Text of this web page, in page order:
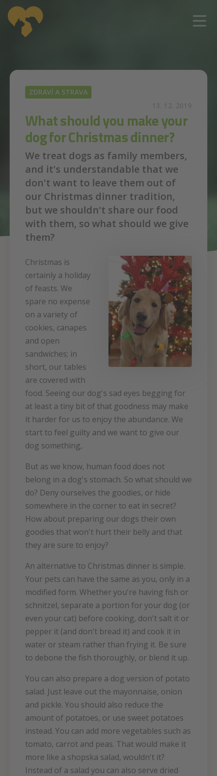
ZDRAVÍ A STRAVA
13. 12. 2019
What should you make your
dog for Christmas dinner?
We treat dogs as family members,
and it's understandable that we
don't want to leave them out of
our Christmas dinner tradition,
but we shouldn't share our food
with them, so what should we give
them?
Christmas is
certainly a holiday
of feasts. We
spare no expense
on a variety of
cookies, canapes
and open
sandwiches; in
short, our tables
are covered with
food. Seeing our dog's sad eyes begging for
at least a tiny bit of that goodness may make
it harder for us to enjoy the abundance. We
start to feel guilty and we want to give our
dog something,
But as we know, human food does not
belong in a dog's stomach. So what should we
do? Deny ourselves the goodies, or hide
somewhere in the corner to eat in secret?
How about preparing our dogs their own
goodies that won't hurt their belly and that
they are sure to enjoy?
An alternative to Christmas dinner is simple.
Your pets can have the same as you, only in a
modified form. Whether you're having fish or
schnitzel, separate a portion for your dog (or
even your cat) before cooking, don't salt it or
pepper it (and don't bread it) and cook it in
water or steam rather than frying it. Be sure
to debone the fish thoroughly, or blend it up.
You can also prepare a dog version of potato
salad. Just leave out the mayonnaise, onion
and pickle. You should also reduce the
amount of potatoes, or use sweet potatoes
instead. You can add more vegetables such as
tomato, carrot and peas. That would make it
more like a shopska salad, wouldn't it?
Instead of a salad you can also serve dried